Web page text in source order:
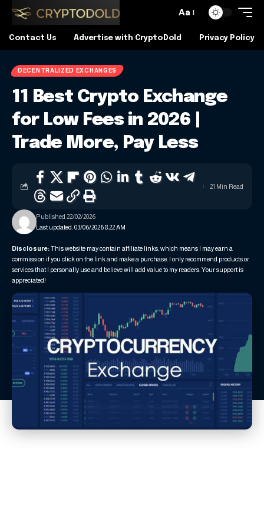
Aa
Contact Us Advertise with CryptoDold Privacy Policy
DECENTRALIZED EXCHANGES
11 Best Crypto Exchange
for Low Fees in 2026 |
Trade More, Pay Less
Last updated: 03/06/2026 8:22 AM
Published 22/02/2026
21 Min Read
Disclosure:This website may contain affiliate links, which means I may earn a
commission if you click on the link and make a purchase. I only recommend products or
services that I personally use and believe will add value to my readers. Your support is
appreciated!